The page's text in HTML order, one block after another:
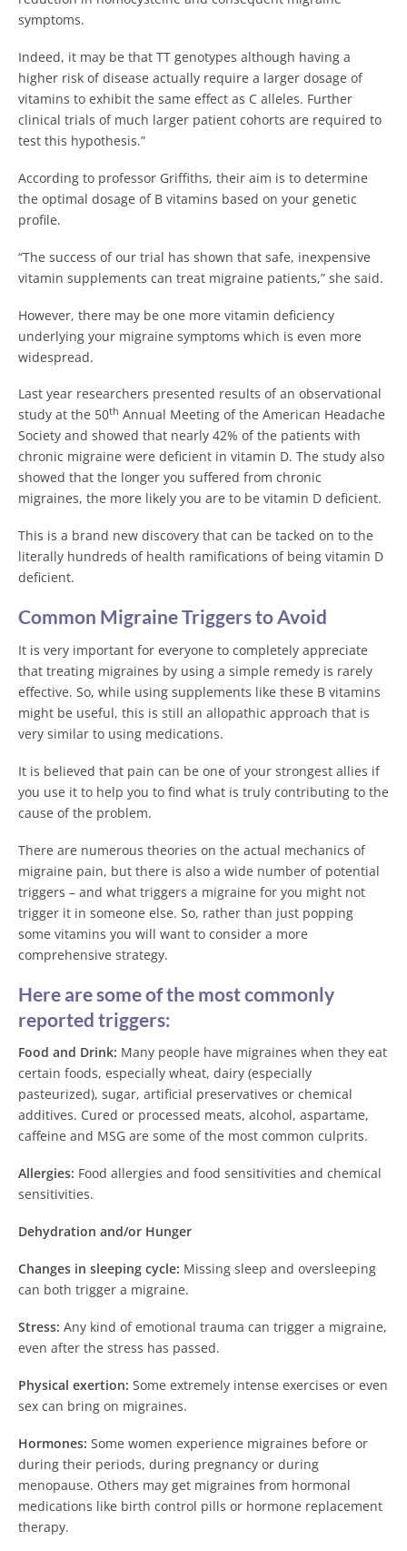
symptoms.
Indeed, it may be that TT genotypes although having a
higher risk of disease actually require a larger dosage of
vitamins to exhibit the same effect as C alleles. Further
clinical trials of much larger patient cohorts are required to
test this hypothesis.”
According to professor Griffiths, their aim is to determine
the optimal dosage of B vitamins based on your genetic
profile.
“The success of our trial has shown that safe, inexpensive
vitamin supplements can treat migraine patients,” she said.
However, there may be one more vitamin deficiency
underlying your migraine symptoms which is even more
widespread.
Last year researchers presented results of an observational
study at the 50th Annual Meeting of the American Headache
Society and showed that nearly 42% of the patients with
chronic migraine were deficient in vitamin D. The study also
showed that the longer you suffered from chronic
migraines, the more likely you are to be vitamin D deficient.
This is a brand new discovery that can be tacked on to the
literally hundreds of health ramifications of being vitamin D
deficient.
Common Migraine Triggers to Avoid
It is very important for everyone to completely appreciate
that treating migraines by using a simple remedy is rarely
effective. So, while using supplements like these B vitamins
might be useful, this is still an allopathic approach that is
very similar to using medications.
It is believed that pain can be one of your strongest allies if
you use it to help you to find what is truly contributing to the
cause of the problem.
There are numerous theories on the actual mechanics of
migraine pain, but there is also a wide number of potential
triggers – and what triggers a migraine for you might not
trigger it in someone else. So, rather than just popping
some vitamins you will want to consider a more
comprehensive strategy.
Here are some of the most commonly
reported triggers:
Food and Drink: Many people have migraines when they eat
certain foods, especially wheat, dairy (especially
pasteurized), sugar, artificial preservatives or chemical
additives. Cured or processed meats, alcohol, aspartame,
caffeine and MSG are some of the most common culprits.
Allergies: Food allergies and food sensitivities and chemical
sensitivities.
Dehydration and/or Hunger
Changes in sleeping cycle: Missing sleep and oversleeping
can both trigger a migraine.
Stress: Any kind of emotional trauma can trigger a migraine,
even after the stress has passed.
Physical exertion: Some extremely intense exercises or even
sex can bring on migraines.
Hormones: Some women experience migraines before or
during their periods, during pregnancy or during
menopause. Others may get migraines from hormonal
medications like birth control pills or hormone replacement
therapy.